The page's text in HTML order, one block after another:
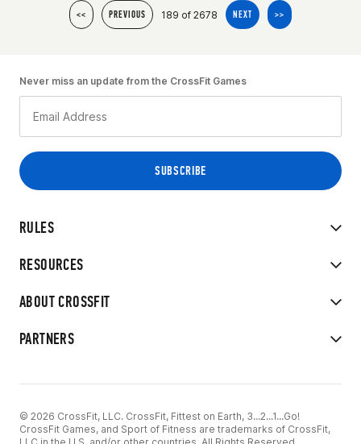
<< PREVIOUS 189 of 2678 NEXT >>
RULES
RESOURCES
ABOUT CROSSFIT
PARTNERS
Never miss an update from the CrossFit Games
© 2026 CrossFit, LLC. CrossFit, Fittest on Earth, 3...2...1...Go!
CrossFit Games, and Sport of Fitness are trademarks of CrossFit,